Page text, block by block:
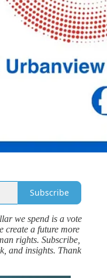
Subscribe
we spend is a vote
create a future more
rights. Subscribe,
and insights. Thank